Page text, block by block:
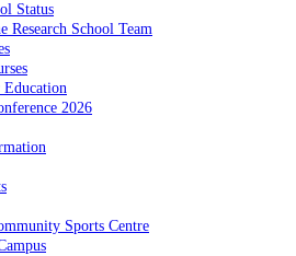
Status
Research School Team
2026
Sports Centre